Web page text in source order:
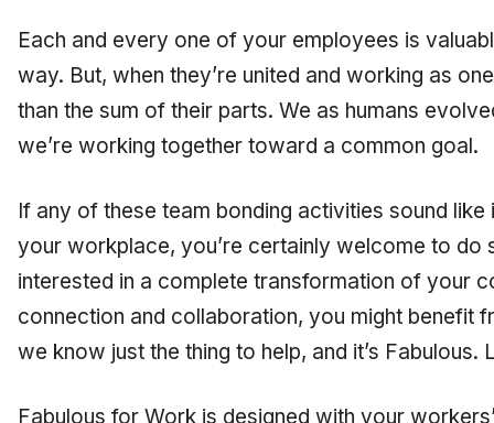
Each and every one of your employees is
way. But, when they’re united and working as
than the sum of their parts. We as humans
we’re working together toward a common goal.
If any of these team bonding activities sound like
your workplace, you’re certainly welcome to do
interested in a complete transformation of your
connection and collaboration, you might benefit
we know just the thing to help, and it’s Fabulous.
Fabulous for Work is designed with your